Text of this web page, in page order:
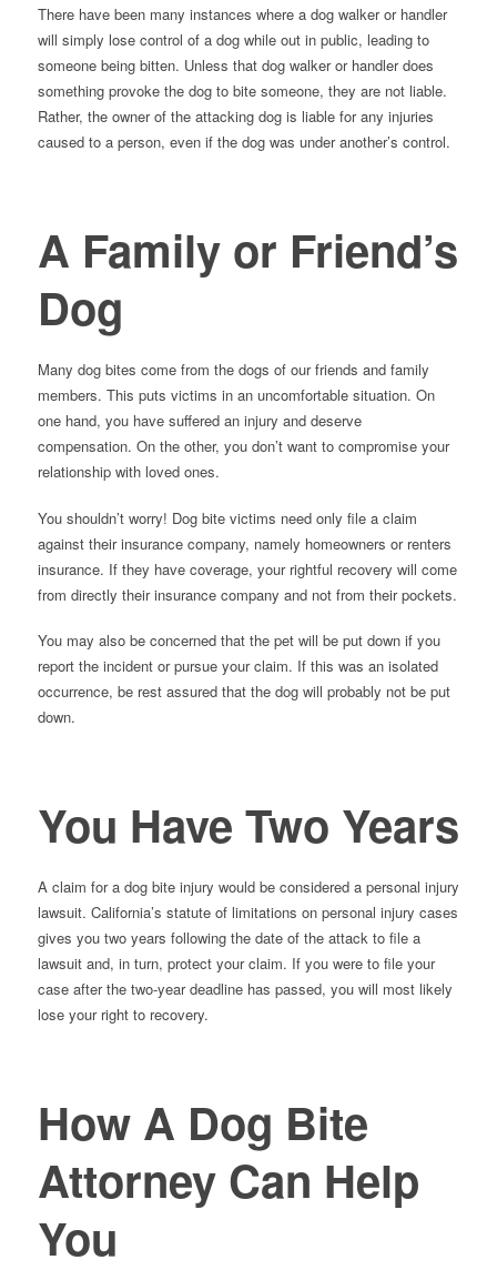
There have been many instances where a dog walker or handler
will simply lose control of a dog while out in public, leading to
someone being bitten. Unless that dog walker or handler does
something provoke the dog to bite someone, they are not liable.
Rather, the owner of the attacking dog is liable for any injuries
caused to a person, even if the dog was under another’s control.
A Family or Friend’s
Dog
Many dog bites come from the dogs of our friends and family
members. This puts victims in an uncomfortable situation. On
one hand, you have suffered an injury and deserve
compensation. On the other, you don’t want to compromise your
relationship with loved ones.
You shouldn’t worry! Dog bite victims need only file a claim
against their insurance company, namely homeowners or renters
insurance. If they have coverage, your rightful recovery will come
from directly their insurance company and not from their pockets.
You may also be concerned that the pet will be put down if you
report the incident or pursue your claim. If this was an isolated
occurrence, be rest assured that the dog will probably not be put
down.
You Have Two Years
A claim for a dog bite injury would be considered a personal injury
lawsuit. California’s statute of limitations on personal injury cases
gives you two years following the date of the attack to file a
lawsuit and, in turn, protect your claim. If you were to file your
case after the two-year deadline has passed, you will most likely
lose your right to recovery.
How A Dog Bite
Attorney Can Help
You